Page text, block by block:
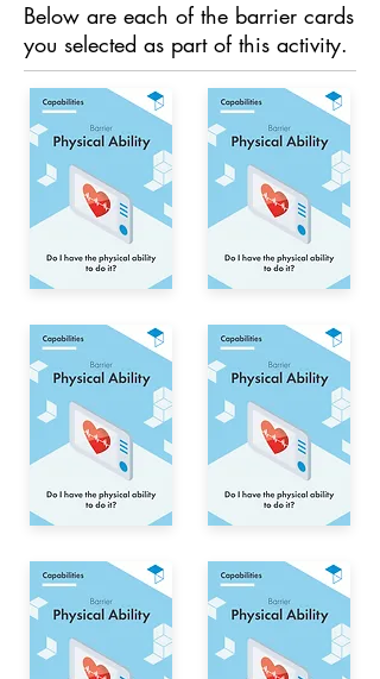
Below are each of the barrier cards
you selected as part of this activity.